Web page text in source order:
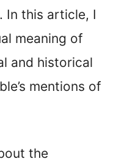
In this article, I
meaning of
and historical
mentions of
the